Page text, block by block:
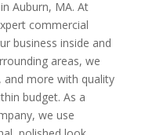
Auburn, MA. At
commercial
business inside and
areas, we
more with quality
budget. As a
we use